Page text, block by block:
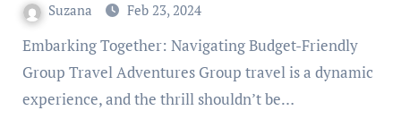
Suzana Feb 23, 2024
Embarking Together: Navigating Budget-Friendly
Group Travel Adventures Group travel is a dynamic
experience, and the thrill shouldn’t be…